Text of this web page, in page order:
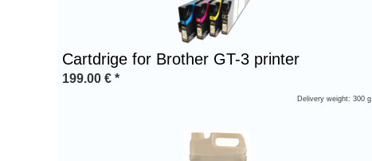
Cartdrige for Brother GT-3 printer
199.00 € *
Delivery weight: 300 g